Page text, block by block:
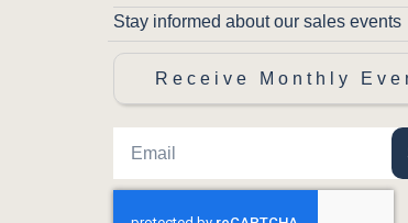
Stay informed about our sales events
Receive Monthly